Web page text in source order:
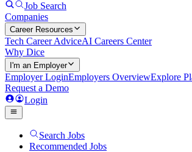
Job Search
Companies
Career Resources
Tech Career AdviceAI Careers Center
Why Dice
I'm an Employer
Employer LoginEmployers OverviewExplore
Request a Demo
Login
Search Jobs
Recommended Jobs